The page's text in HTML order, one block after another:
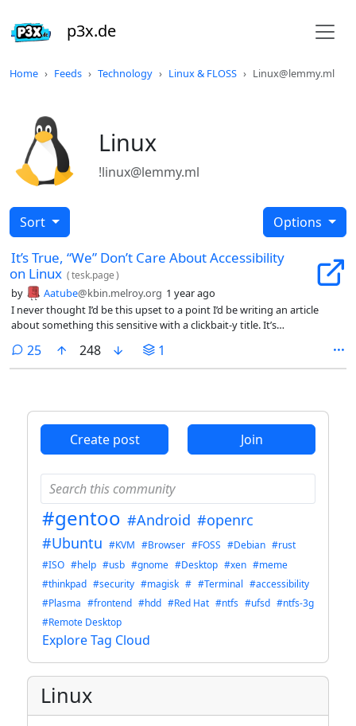
p3x.de
Home Feeds Technology Linux & FLOSS Linux@lemmy.ml
Linux
!linux@lemmy.ml
Sort Options
It’s True, “We” Don’t Care About Accessibility
on Linux (tesk.page)
by Aatube@kbin.melroy.org 1 year ago
I never thought I’d be this upset to a point I’d be writing an article
about something this sensitive with a clickbait-y title. It’s
writing this post fully knowing that I could have been working on
accessibility in GNOME, but really, I’m so tired of having my mood
confronted while it takes us 5 months of unpaid work to get a quarter
of recognition, let alone acknowledgment, without accounting for the
time “wasted” addressing these accusations.
25comments
248 1
Create post Join
#gentoo #Android #openrc
#Ubuntu #KVM #Browser #FOSS #Debian #rust
#ISO #help #usb #gnome #Desktop #xen #meme
#thinkpad #security #magisk # #Terminal #accessibility
#Plasma #frontend #hdd #Red Hat #ntfs #ufsd #ntfs-3g
#Remote Desktop
Explore Tag Cloud
Linux